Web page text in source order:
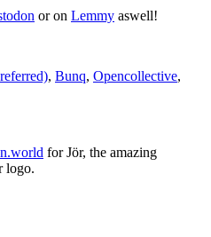
or on Lemmy aswell!
, Bunq, Opencollective,
for Jör, the amazing
logo.